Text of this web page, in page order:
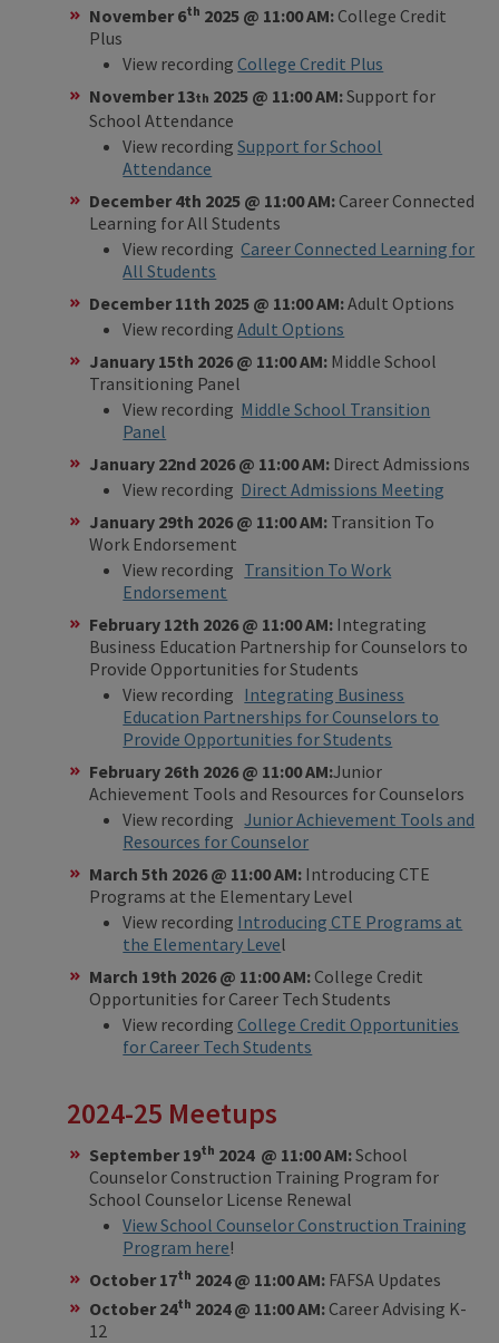
November 6th 2025 @ 11:00 AM: College Credit
Plus
View recordingCollege Credit Plus
November 13th 2025 @ 11:00 AM:Support for
School Attendance
View recordingSupport for School
Attendance
December 4th 2025 @ 11:00 AM: Career Connected
Learning for All Students
View recordingCareer Connected Learning for
All Students
December 11th 2025 @ 11:00 AM:Adult Options
View recordingAdult Options
January 15th 2026 @ 11:00 AM: Middle School
Transitioning Panel
View recording Middle School Transition
Panel
January 22nd 2026 @ 11:00 AM: Direct Admissions
View recording Direct Admissions Meeting
January 29th 2026 @ 11:00 AM: Transition To
Work Endorsement
View recording Transition To Work
Endorsement
February 12th 2026 @ 11:00 AM: Integrating
Business Education Partnership for Counselors to
Provide Opportunities for Students
View recording Integrating Business
Education Partnerships for Counselors to
Provide Opportunities for Students
February 26th 2026 @ 11:00 AM:Junior
Achievement Tools and Resources for Counselors
View recordingJunior Achievement Tools and
Resources for Counselor
March 5th 2026 @ 11:00 AM: Introducing CTE
Programs at the Elementary Level
View recording Introducing CTE Programs at
the Elementary Level
March 19th 2026 @ 11:00 AM: College Credit
Opportunities for Career Tech Students
View recordingCollege Credit Opportunities
for Career Tech Students
2024-25 Meetups
September 19th 2024 @ 11:00 AM:School
Counselor Construction Training Program for
School Counselor License Renewal
View School Counselor Construction Training
Program here!
October 17th 2024 @ 11:00 AM: FAFSA Updates
October 24th 2024 @ 11:00 AM: Career Advising K-
12